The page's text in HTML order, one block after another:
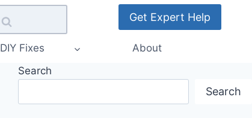
Get Expert Help
DIY Fixes About
Search
Search